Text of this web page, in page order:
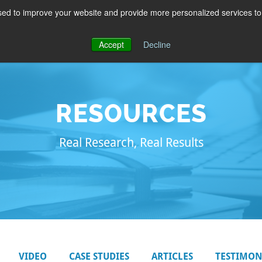
to improve your website and provide more personalized services
Accept
Decline
PRODUCTS EDUCATION BLOG ABOUT
RESOURCES
Real Research, Real Results
VIDEO CASE STUDIES ARTICLES